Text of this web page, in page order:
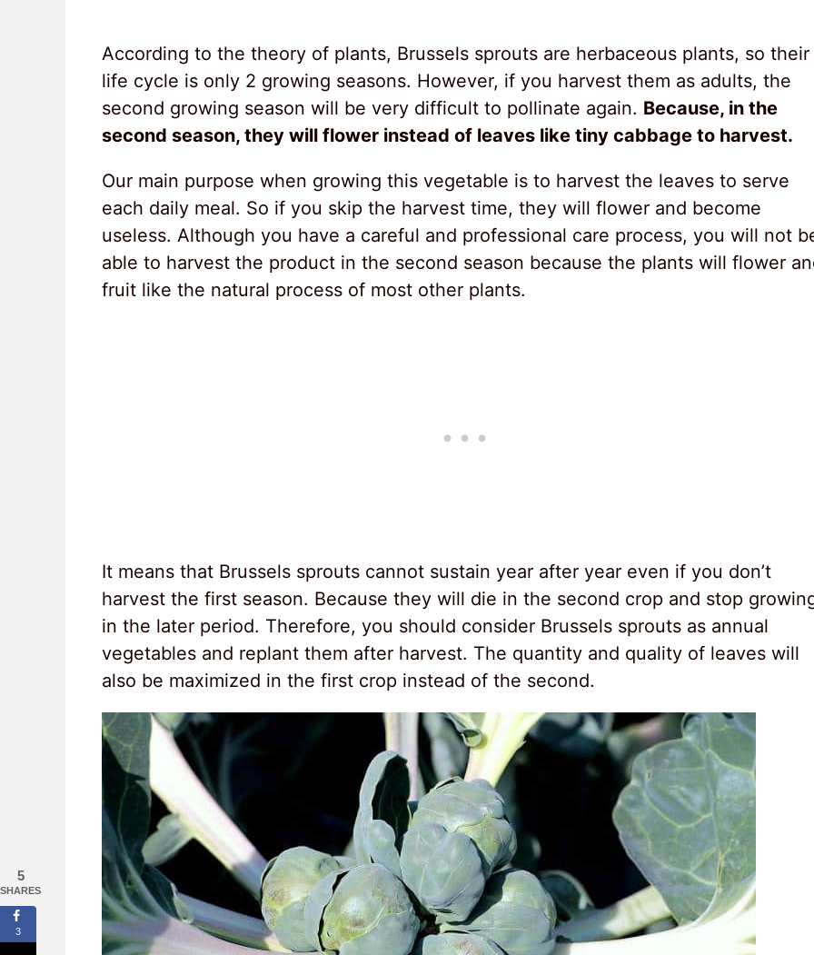
According to the theory of plants, Brussels sprouts are herbaceous plants, so their
life cycle is only 2 growing seasons. However, if you harvest them as adults, the
second growing season will be very difficult to pollinate again. Because, in the
second season, they will flower instead of leaves like tiny cabbage to harvest.
Our main purpose when growing this vegetable is to harvest the leaves to serve
each daily meal. So if you skip the harvest time, they will flower and become
useless. Although you have a careful and professional care process, you will not
able to harvest the product in the second season because the plants will flower
fruit like the natural process of most other plants.
It means that Brussels sprouts cannot sustain year after year even if you don’t
harvest the first season. Because they will die in the second crop and stop
in the later period. Therefore, you should consider Brussels sprouts as annual
vegetables and replant them after harvest. The quantity and quality of leaves will
also be maximized in the first crop instead of the second.
5
SHARES
3